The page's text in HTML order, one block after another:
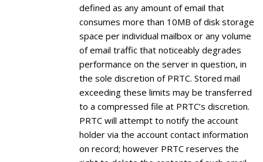
defined as any amount of email that
consumes more than 10MB of disk storage
space per individual mailbox or any volume
of email traffic that noticeably degrades
performance on the server in question, in
the sole discretion of PRTC. Stored mail
exceeding these limits may be transferred
to a compressed file at PRTC’s discretion.
PRTC will attempt to notify the account
holder via the account contact information
on record; however PRTC reserves the